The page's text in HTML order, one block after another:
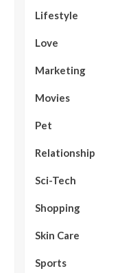
Lifestyle
Love
Marketing
Movies
Pet
Relationship
Sci-Tech
Shopping
Skin Care
Sports